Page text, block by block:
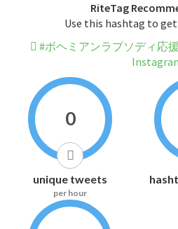
RiteTag
Use this hashtag to
#ボヘミアンラプソディ応
0
unique tweets
per hour